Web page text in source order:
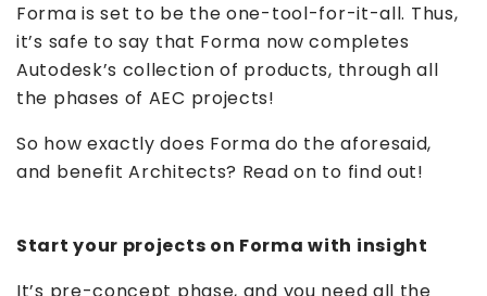
Forma is set to be the one-tool-for-it-all. Thus,
it’s safe to say that Forma now completes
Autodesk’s collection of products, through all
the phases of AEC projects!
So how exactly does Forma do the aforesaid,
and benefit Architects? Read on to find out!
Start your projects on Forma with insight